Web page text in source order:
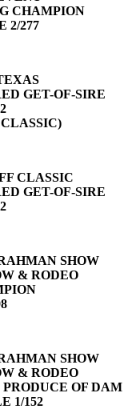
CHAMPION
2/277
GET-OF-SIRE
CLASSIC
GET-OF-SIRE
SHOW
& RODEO
SHOW
& RODEO
OF DAM
1/152